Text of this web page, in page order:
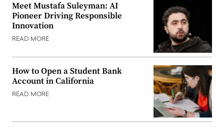
Meet Mustafa Suleyman: AI
Pioneer Driving Responsible
Innovation
READ MORE
How to Open a Student Bank
Account in California
READ MORE